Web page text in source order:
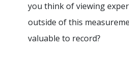
you think of viewing
outside of this
valuable to record?